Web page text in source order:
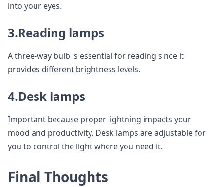
into your eyes.
3.Reading lamps
A three-way bulb is essential for reading since it
provides different brightness levels.
4.Desk lamps
Important because proper lightning impacts your
mood and productivity. Desk lamps are adjustable for
you to control the light where you need it.
Final Thoughts